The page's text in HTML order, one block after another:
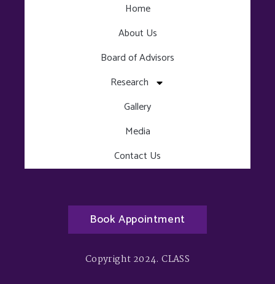
Home
About Us
Board of Advisors
Research
Gallery
Media
Contact Us
Book Appointment
Copyright 2024. CLASS